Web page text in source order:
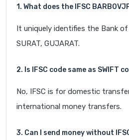
1. What does the IFSC
It uniquely identifies the Bank
SURAT, GUJARAT.
2. Is IFSC code same as SWIFT
No, IFSC is for domestic
international money transfers.
3. Can I send money without